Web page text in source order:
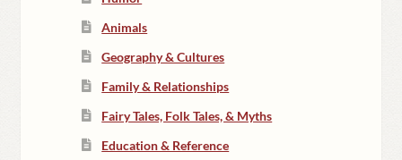
Animals
Geography & Cultures
Family & Relationships
Fairy Tales, Folk Tales, & Myths
Education & Reference